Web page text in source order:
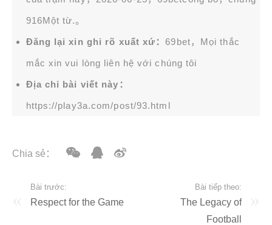
916Một từ.。
Đăng lại xin ghi rõ xuất xứ：69bet，Mọi thắc
mắc xin vui lòng liên hệ với chúng tôi
Địa chỉ bài viết này：
https://play3a.com/post/93.html
Chia sẻ：
Bài trước:
Respect for the Game
Bài tiếp theo:
The Legacy of
Football